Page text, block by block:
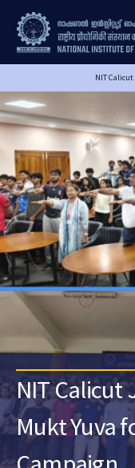
NIT
NIT Calicut
Mukt Yuva